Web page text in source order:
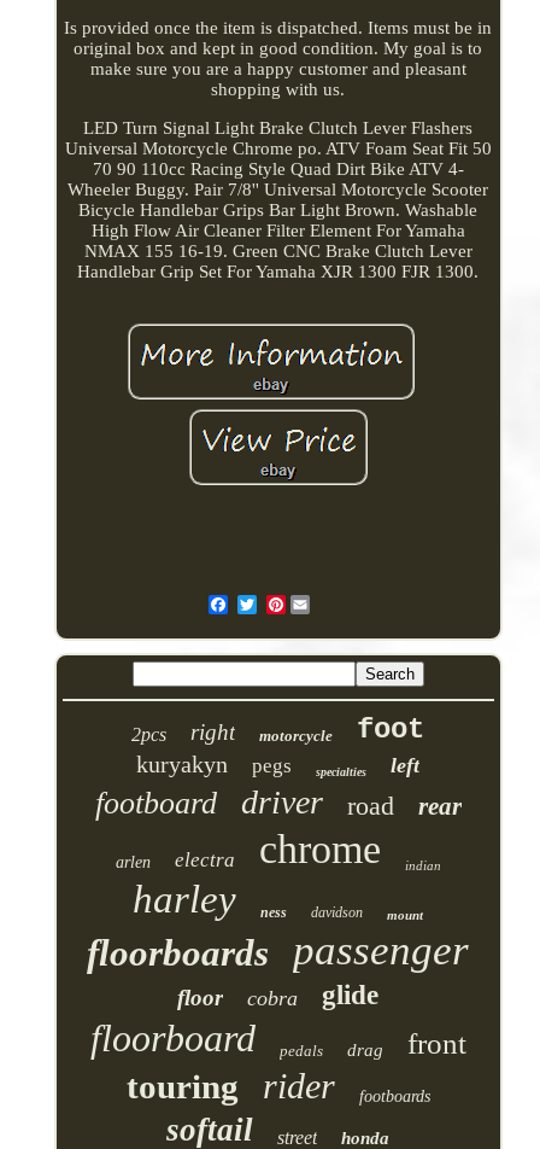
Is provided once the item is dispatched. Items must be in
original box and kept in good condition. My goal is to
make sure you are a happy customer and pleasant
shopping with us.
LED Turn Signal Light Brake Clutch Lever Flashers
Universal Motorcycle Chrome po. ATV Foam Seat Fit 50
70 90 110cc Racing Style Quad Dirt Bike ATV 4-
Wheeler Buggy. Pair 7/8'' Universal Motorcycle Scooter
Bicycle Handlebar Grips Bar Light Brown. Washable
High Flow Air Cleaner Filter Element For Yamaha
NMAX 155 16-19. Green CNC Brake Clutch Lever
Handlebar Grip Set For Yamaha XJR 1300 FJR 1300.
Pinterest
2pcs right motorcycle foot
kuryakyn pegs specialties left
footboard driver road rear
arlen electra chrome indian
harley ness davidson mount
floorboards passenger
floor cobra glide
floorboard pedals drag front
touring rider footboards
softail street honda